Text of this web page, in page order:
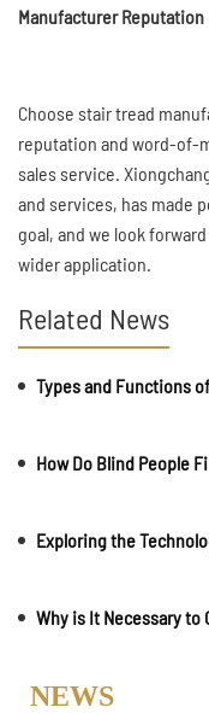
Manufacturer Reputation
Choose stair tread
reputation and word-of-
sales service.
and services, has made
goal, and we look
wider application.
Related News
Types and Functions
How Do Blind People
Why is It Necessary to
NEWS